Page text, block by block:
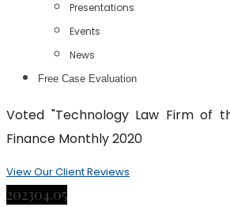
Presentations
Events
News
Free Case Evaluation
Voted "Technology Law Firm of
Finance Monthly 2020
View Our Client Reviews
202304.05